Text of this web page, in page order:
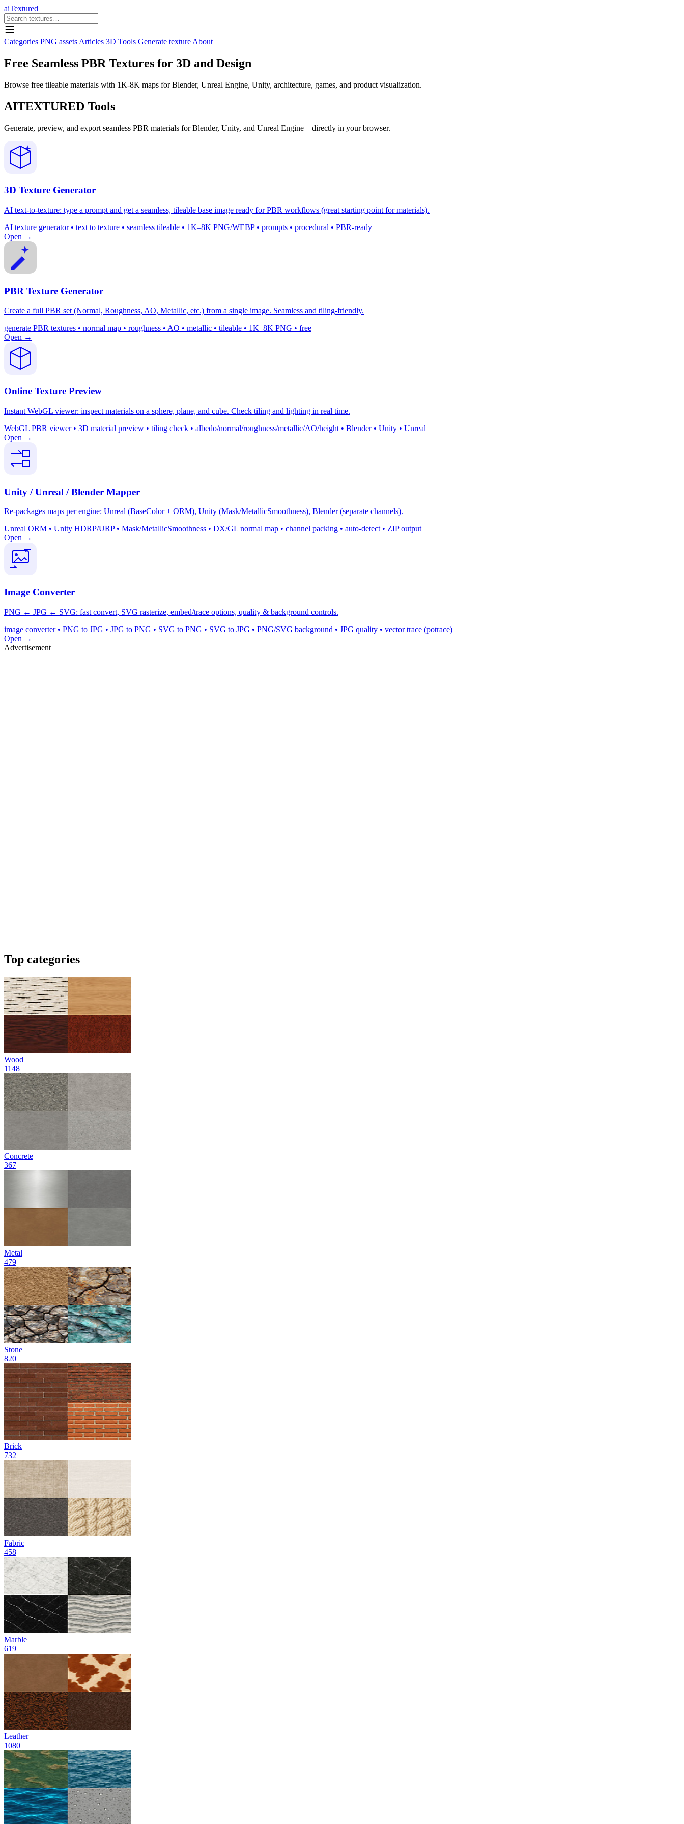
aiTextured
Categories PNG assets Articles 3D Tools Generate texture About
Free Seamless PBR Textures for 3D and Design
Browse free tileable materials with 1K-8K maps for Blender, Unreal Engine, Unity, architecture, games, and product visualization.
AITEXTURED Tools
Generate, preview, and export seamless PBR materials for Blender, Unity, and Unreal Engine—directly in your browser.
3D Texture Generator
AI text-to-texture: type a prompt and get a seamless, tileable base image ready for PBR workflows (great starting point for materials).
AI texture generator • text to texture • seamless tileable • 1K–8K PNG/WEBP • prompts • procedural • PBR-ready
Open →
PBR Texture Generator
Create a full PBR set (Normal, Roughness, AO, Metallic, etc.) from a single image. Seamless and tiling-friendly.
generate PBR textures • normal map • roughness • AO • metallic • tileable • 1K–8K PNG • free
Open →
Online Texture Preview
Instant WebGL viewer: inspect materials on a sphere, plane, and cube. Check tiling and lighting in real time.
WebGL PBR viewer • 3D material preview • tiling check • albedo/normal/roughness/metallic/AO/height • Blender • Unity • Unreal
Open →
Unity / Unreal / Blender Mapper
Re-packages maps per engine: Unreal (BaseColor + ORM), Unity (Mask/MetallicSmoothness), Blender (separate channels).
Unreal ORM • Unity HDRP/URP • Mask/MetallicSmoothness • DX/GL normal map • channel packing • auto-detect • ZIP output
Open →
Image Converter
PNG ↔ JPG ↔ SVG: fast convert, SVG rasterize, embed/trace options, quality & background controls.
image converter • PNG to JPG • JPG to PNG • SVG to PNG • SVG to JPG • PNG/SVG background • JPG quality • vector trace (potrace)
Open →
Advertisement
Top categories
Wood
1148
Concrete
367
Metal
479
Stone
820
Brick
732
Fabric
458
Marble
619
Leather
1080